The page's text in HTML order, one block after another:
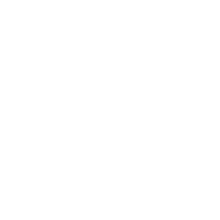
the screenshot: